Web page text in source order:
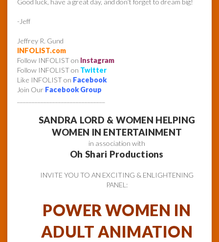
Good luck, have a great day, and don’t forget to dream big!
-Jeff
Jeffrey R. Gund
INFOLIST.com
Follow INFOLIST on Instagram
Follow INFOLIST on Twitter
Like INFOLIST on Facebook
Join Our Facebook Group
SANDRA LORD & WOMEN HELPING
WOMEN IN ENTERTAINMENT
in association with
Oh Shari Productions
INVITE YOU TO AN EXCITING & ENLIGHTENING
PANEL:
POWER WOMEN IN
ADULT ANIMATION